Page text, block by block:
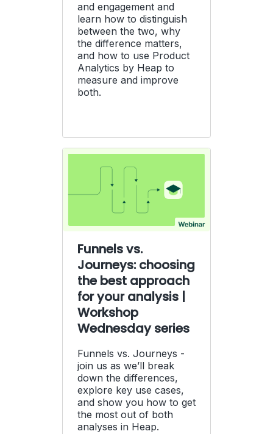
and engagement and
learn how to distinguish
between the two, why
the difference matters,
and how to use Product
Analytics by Heap to
measure and improve
both.
Funnels vs.
Journeys: choosing
the best approach
for your analysis |
Workshop
Wednesday series
Funnels vs. Journeys -
join us as we’ll break
down the differences,
explore key use cases,
and show you how to get
the most out of both
analyses in Heap.